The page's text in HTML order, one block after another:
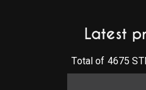
Latest
Total of 4675